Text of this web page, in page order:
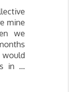
mine
we
would
in …